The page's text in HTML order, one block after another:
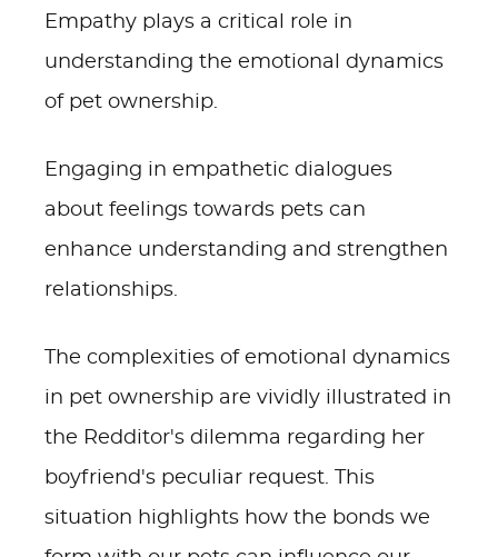
Empathy plays a critical role in
understanding the emotional dynamics
of pet ownership.
Engaging in empathetic dialogues
about feelings towards pets can
enhance understanding and strengthen
relationships.
The complexities of emotional dynamics
in pet ownership are vividly illustrated in
the Redditor's dilemma regarding her
boyfriend's peculiar request. This
situation highlights how the bonds we